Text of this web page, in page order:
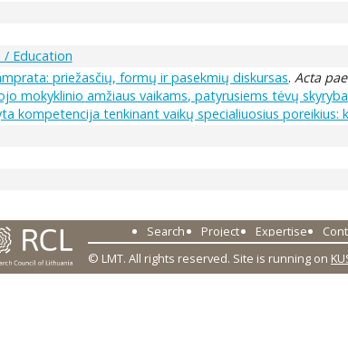
/ Education
priežasčių, formų ir pasekmių diskursas. Acta
mokyklinio amžiaus vaikams, patyrusiems tėvų
kompetencija tenkinant vaikų specialiuosius poreikius:
Search Project Expertise
© LMT. All rights reserved. Site is running on